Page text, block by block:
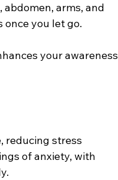
arms, and
you let go.
your awareness
reducing stress
of anxiety, with